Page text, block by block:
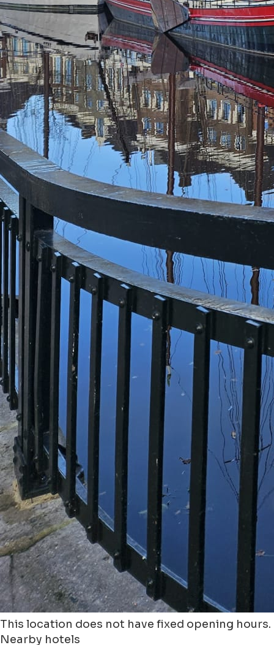
This location does not have fixed opening hours.
Nearby hotels